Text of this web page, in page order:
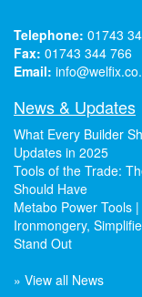
Telephone: 01743
Fax: 01743 344 766
Email:
News & Updates
What Every Builder
Updates in 2025
Tools of the Trade:
Should Have
Metabo Power Tools
Ironmongery,
Stand Out
» View all News